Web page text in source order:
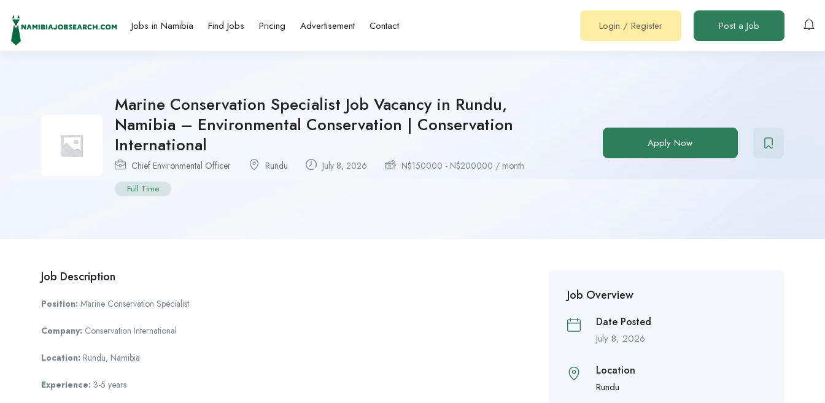
Jobs in Namibia Find Jobs Pricing Advertisement Contact Login / Register Post a Job
Marine Conservation Specialist Job Vacancy in Rundu,
Namibia – Environmental Conservation | Conservation
International
Chief Environmental Officer Rundu July 8, 2026 N$150000 - N$200000 / month
Full Time
Apply Now
Job Description
Position: Marine Conservation Specialist
Company: Conservation International
Location: Rundu, Namibia
Experience: 3-5 years
Job Overview
Date Posted
July 8, 2026
Location
Rundu